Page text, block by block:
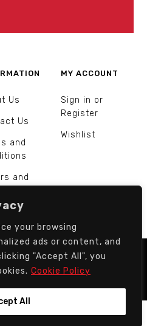
your browsing
ads or content, and
"Accept All", you
Cookie Policy
All
Us
Us
and
and
MY ACCOUNT
Sign in or
Register
Wishlist
reserved.